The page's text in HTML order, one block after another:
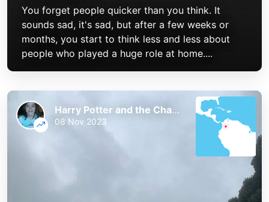
You forget people quicker than you think. It
sounds sad, it's sad, but after a few weeks or
months, you start to think less and less about
people who played a huge role at home....
Harry Potter and the Chaos of the Phoenix
08 Nov 2023